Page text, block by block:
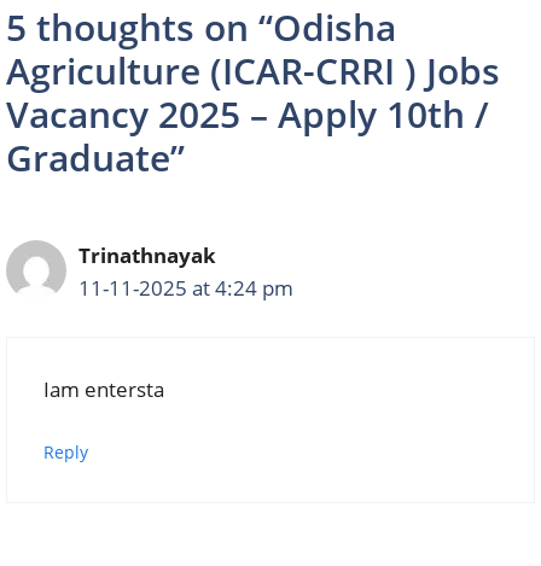
5 thoughts on “Odisha
Agriculture (ICAR-CRRI ) Jobs
Vacancy 2025 – Apply 10th /
Graduate”
Trinathnayak
11-11-2025 at 4:24 pm
Iam entersta
Reply